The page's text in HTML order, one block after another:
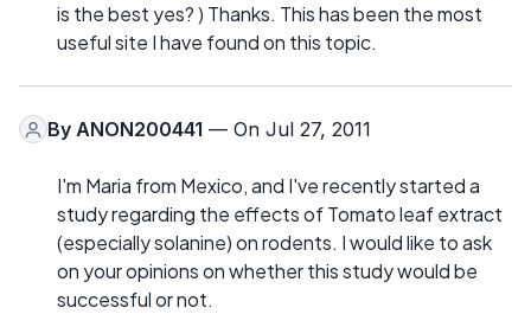
is the best yes? ) Thanks. This has been the most
useful site I have found on this topic.
By ANON200441 — On Jul 27, 2011
I'm Maria from Mexico, and I've recently started a
study regarding the effects of Tomato leaf extract
(especially solanine) on rodents. I would like to ask
on your opinions on whether this study would be
successful or not.